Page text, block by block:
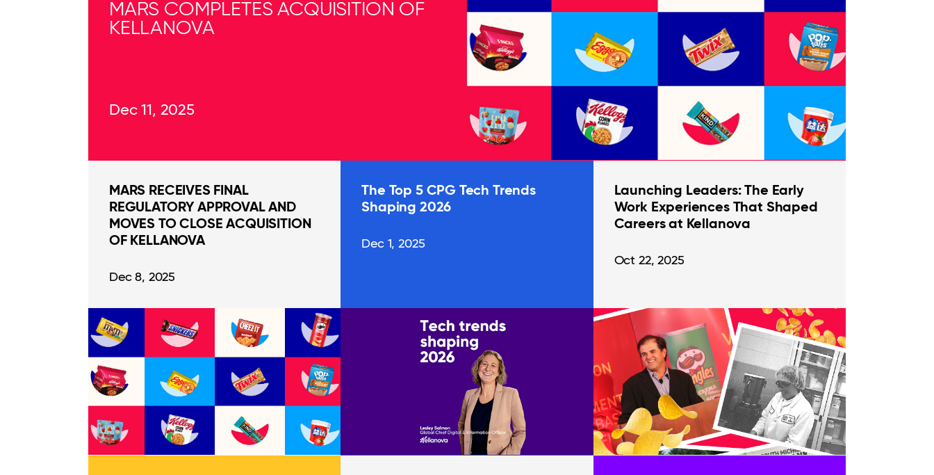
MARS COMPLETES ACQUISITION OF
KELLANOVA
Dec 11, 2025
MARS RECEIVES FINAL
REGULATORY APPROVAL AND
MOVES TO CLOSE ACQUISITION
OF KELLANOVA
Dec 8, 2025
The Top 5 CPG Tech Trends
Shaping 2026
Dec 1, 2025
Launching Leaders: The Early
Work Experiences That Shaped
Careers at Kellanova
Oct 22, 2025